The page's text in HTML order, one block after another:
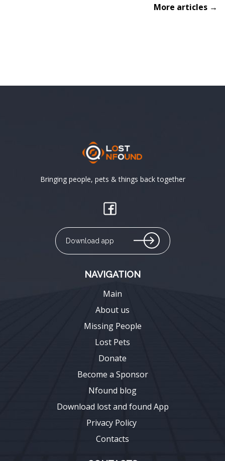
More articles →
Bringing people, pets & things back together
Download app
NAVIGATION
Main
About us
Missing People
Lost Pets
Donate
Become a Sponsor
Nfound blog
Download lost and found App
Privacy Policy
Contacts